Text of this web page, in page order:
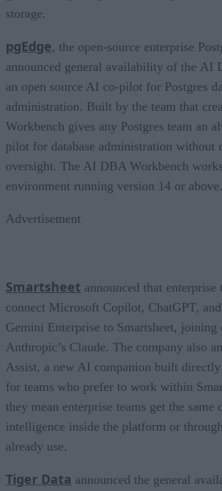
storage.
pgEdge, the open-source enterprise
announced general availability of the AI
an open source AI co-pilot for Postgres
administration. Built by the team that
Workbench gives any Postgres team an
pilot for database administration without
oversight. The AI DBA Workbench
environment running version 14 or above.
Advertisement
Smartsheet announced that enterprise
connect Microsoft Copilot, ChatGPT,
Gemini Enterprise to Smartsheet,
Anthropic’s Claude. The company also
Assist, a new AI companion built
for teams who prefer to work within
they mean enterprise teams get the
intelligence inside the platform or
already use.
Tiger Data announced the general